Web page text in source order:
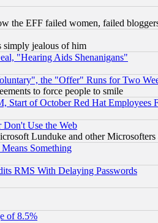
the EFF failed women, failed
simply jealous of him
"Hearing Aids Shenanigans"
the "Offer" Runs for Two
to force people to smile
Start of October Red Hat
Use the Web
Lunduke and other
Something
RMS With Delaying Passwords
of 8.5%